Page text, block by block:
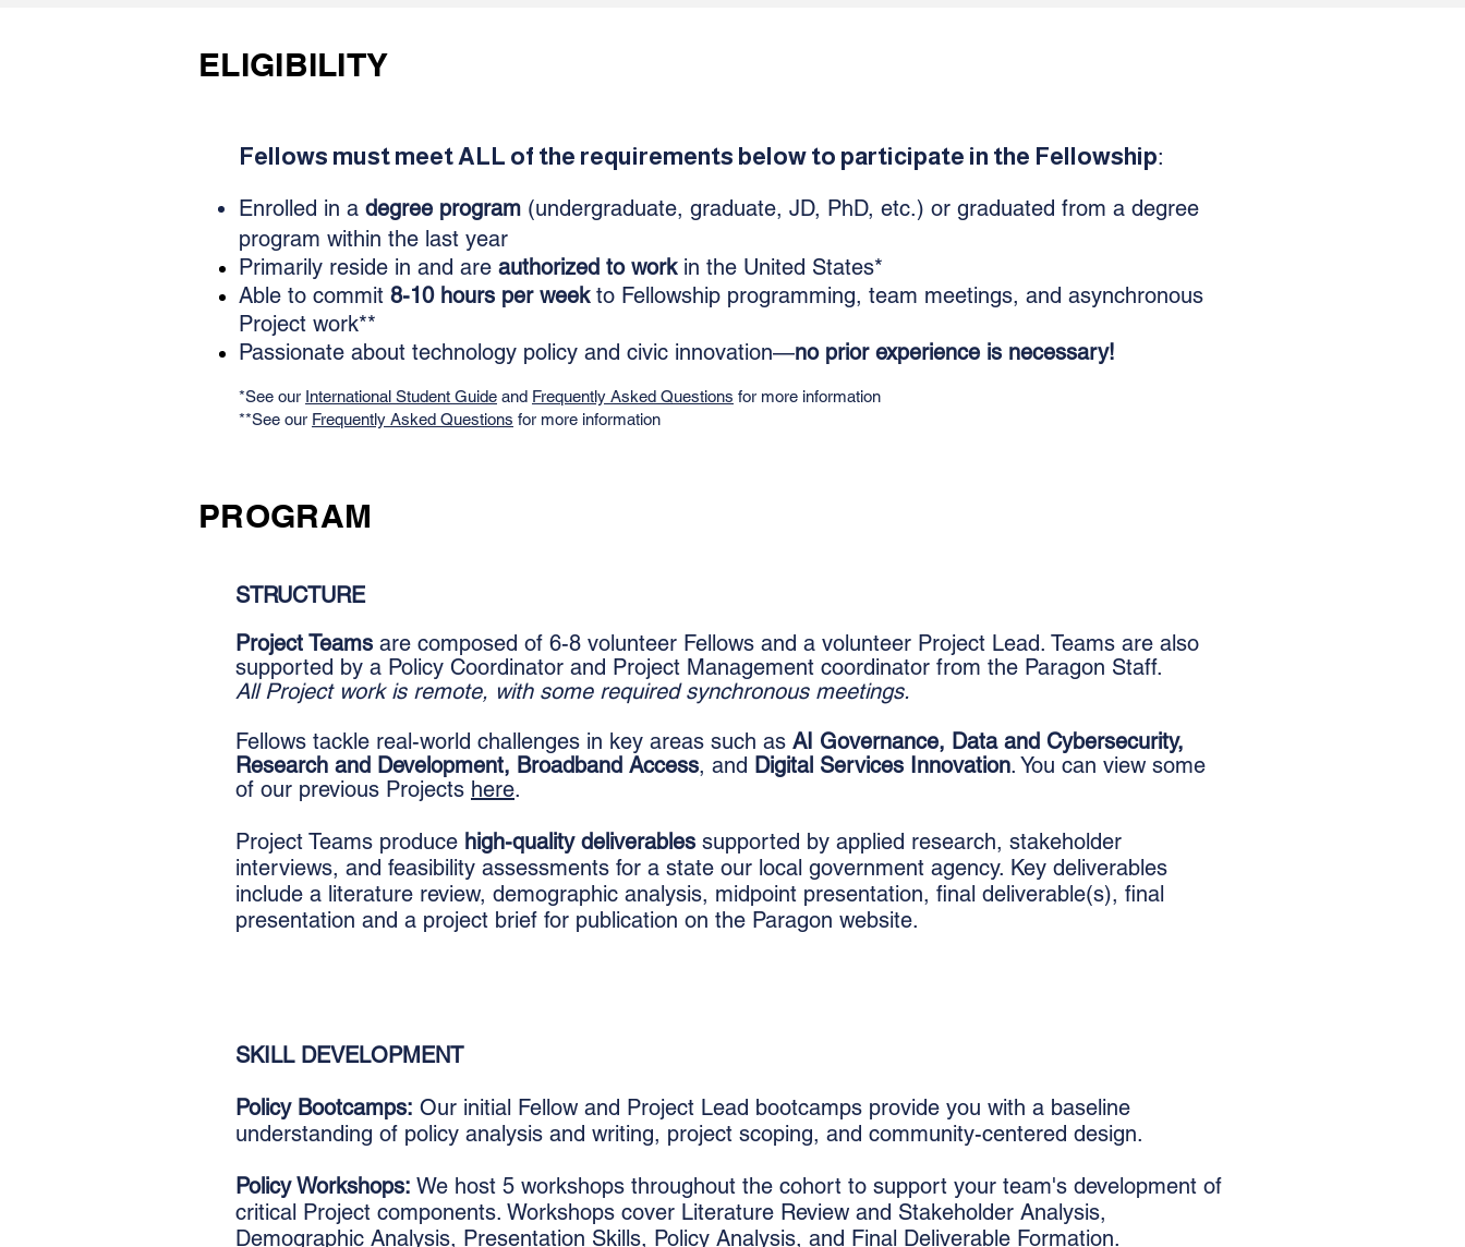
ELIGIBILITY
Fellows must meet ALL of the requirements below to participate in the Fellowship:
​Enrolled in a degree program (undergraduate, graduate, JD, PhD, etc.) or graduated from a degree
program within the last year
Primarily reside in and are authorized to workin the United States*
Able to commit 8-10 hours per weekto Fellowship programming, team meetings, and asynchronous
Project work**
Passionate about technology policy and civic innovation—no prior experience is necessary!
*See our International Student Guide and Frequently Asked Questions for more information
**See our Frequently Asked Questions for more information
PROGRAM
STRUCTURE
Project Teams are composed of 6-8 volunteer Fellows and a volunteer Project Lead. Teams are also
supported by a Policy Coordinator and Project Management coordinator from the Paragon Staff.
All Project work is remote, with some required synchronous meetings.
Fellows tackle real-world challenges in key areas such as AI Governance, Data and Cybersecurity,
Research and Development, Broadband Access, and Digital Services Innovation. You can view some
of our previous Projects here.
Project Teams produce high-quality deliverables supported by applied research, stakeholder
interviews, and feasibility assessments for a state our local government agency. Key deliverables
include a literature review, demographic analysis, midpoint presentation, final deliverable(s), final
presentation and a project brief for publication on the Paragon website.
SKILL DEVELOPMENT
Policy Bootcamps: Our initial Fellow and Project Lead bootcamps provide you with a baseline
understanding of policy analysis and writing, project scoping, and community-centered design.
Policy Workshops: We host 5 workshops throughout the cohort to support your team's development of
critical Project components. Workshops cover Literature Review and Stakeholder Analysis,
Demographic Analysis, Presentation Skills, Policy Analysis, and Final Deliverable Formation.